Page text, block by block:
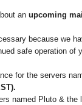
an upcoming
because we
safe operation of
for the servers
named Pluto &